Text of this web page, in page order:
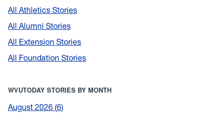
All Athletics Stories
All Alumni Stories
All Extension Stories
All Foundation Stories
WVUTODAY STORIES BY MONTH
August 2026 6